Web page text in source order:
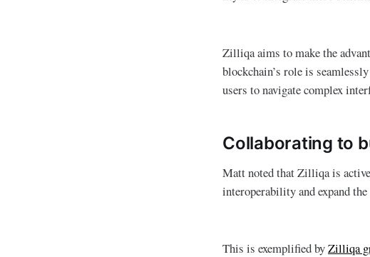
Zilliqa aims to make the
blockchain’s role is
users to navigate complex
Collaborating to
Matt noted that Zilliqa is
interoperability and expand
This is exemplified byZilliqa